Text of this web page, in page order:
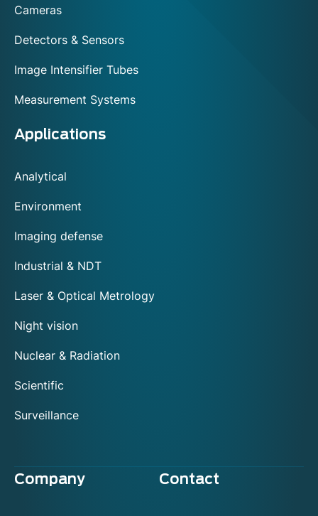
Cameras
Detectors & Sensors
Image Intensifier Tubes
Measurement Systems
Applications
Analytical
Environment
Imaging defense
Industrial & NDT
Laser & Optical Metrology
Night vision
Nuclear & Radiation
Scientific
Surveillance
Company Contact